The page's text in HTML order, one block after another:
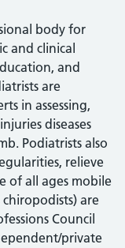
body for
and clinical
and
are
in assessing,
diseases
Podiatrists also
relieve
of all ages mobile
are
Council
private